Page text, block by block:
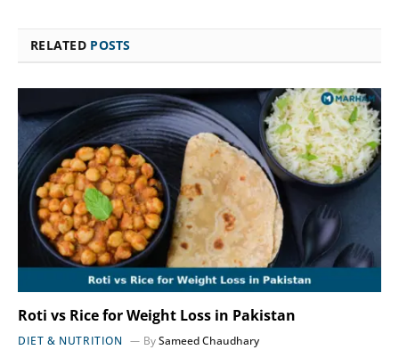
RELATED POSTS
Roti vs Rice for Weight Loss in Pakistan
DIET & NUTRITION BySameed Chaudhary